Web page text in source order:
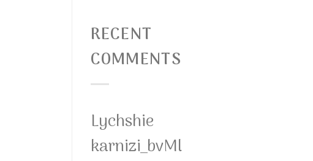
RECENT
COMMENTS
Lychshie
karnizi_bvMl